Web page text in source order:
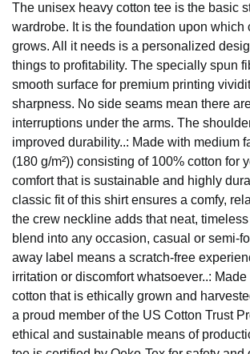
The unisex heavy cotton tee is the basic
wardrobe. It is the foundation upon which
grows. All it needs is a personalized
things to profitability. The specially spun
smooth surface for premium printing
sharpness. No side seams mean there
interruptions under the arms. The
improved durability..: Made with medium
(180 g/m²)) consisting of 100% cotton for
comfort that is sustainable and highly
classic fit of this shirt ensures a comfy,
the crew neckline adds that neat,
blend into any occasion, casual or semi-
away label means a scratch-free
irritation or discomfort whatsoever..:
cotton that is ethically grown and
a proud member of the US Cotton Trust
ethical and sustainable means of